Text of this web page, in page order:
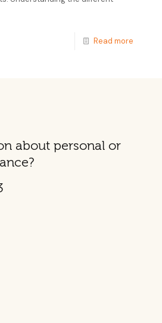
Read more
about personal or